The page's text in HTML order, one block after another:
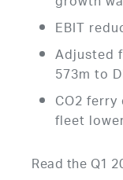
EBIT
Adjusted
573m to
CO2
fleet
Read the Q1